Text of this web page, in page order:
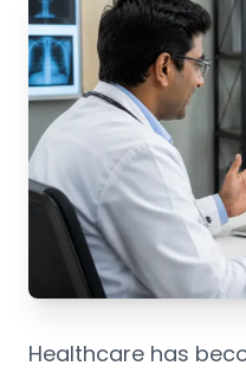
Healthcare has